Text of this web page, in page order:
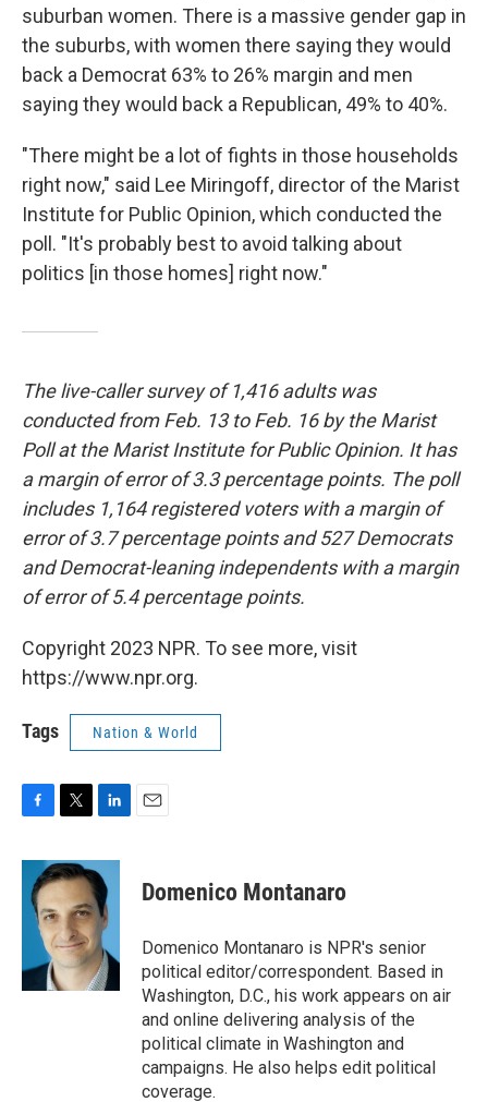
suburban women. There is a massive gender gap in
the suburbs, with women there saying they would
back a Democrat 63% to 26% margin and men
saying they would back a Republican, 49% to 40%.
"There might be a lot of fights in those households
right now," said Lee Miringoff, director of the Marist
Institute for Public Opinion, which conducted the
poll. "It's probably best to avoid talking about
politics [in those homes] right now."
The live-caller survey of 1,416 adults was
conducted from Feb. 13 to Feb. 16 by the Marist
Poll at the Marist Institute for Public Opinion. It has
a margin of error of 3.3 percentage points. The poll
includes 1,164 registered voters with a margin of
error of 3.7 percentage points and 527 Democrats
and Democrat-leaning independents with a margin
of error of 5.4 percentage points.
Copyright 2023 NPR. To see more, visit
https://www.npr.org.
Tags Nation & World
c
b
k
i
t
t
e
r
n
k
e
d
I
n
Domenico Montanaro
Domenico Montanaro is NPR's senior
political editor/correspondent. Based in
Washington, D.C., his work appears on air
and online delivering analysis of the
political climate in Washington and
campaigns. He also helps edit political
coverage.